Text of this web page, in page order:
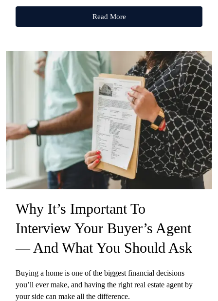
Read More
Why It’s Important To
Interview Your Buyer’s Agent
— And What You Should Ask
Buying a home is one of the biggest financial decisions
you’ll ever make, and having the right real estate agent by
your side can make all the difference.